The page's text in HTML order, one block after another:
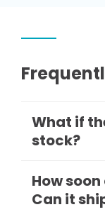
What if
stock?
How
Can it